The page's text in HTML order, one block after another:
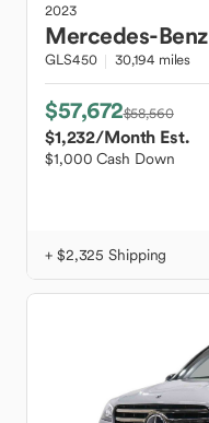
2023
Mercedes-Benz
GLS450 30,194 miles
$57,672$58,560
$1,232/Month Est.
$1,000 Cash Down
+ $2,325 Shipping